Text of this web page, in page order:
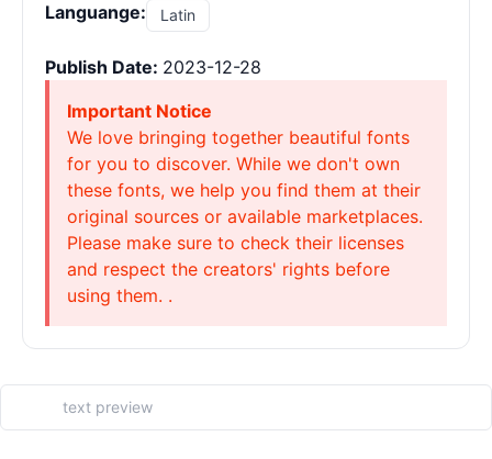
Languange: Latin
Publish Date: 2023-12-28
Important Notice
We love bringing together beautiful fonts
for you to discover. While we don't own
these fonts, we help you find them at their
original sources or available marketplaces.
Please make sure to check their licenses
and respect the creators' rights before
using them. .